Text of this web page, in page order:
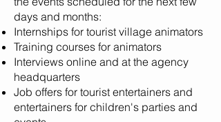
days and months:
Internships for tourist village animators
Training courses for animators
Interviews online and at the agency
headquarters
Job offers for tourist entertainers and
entertainers for children's parties and